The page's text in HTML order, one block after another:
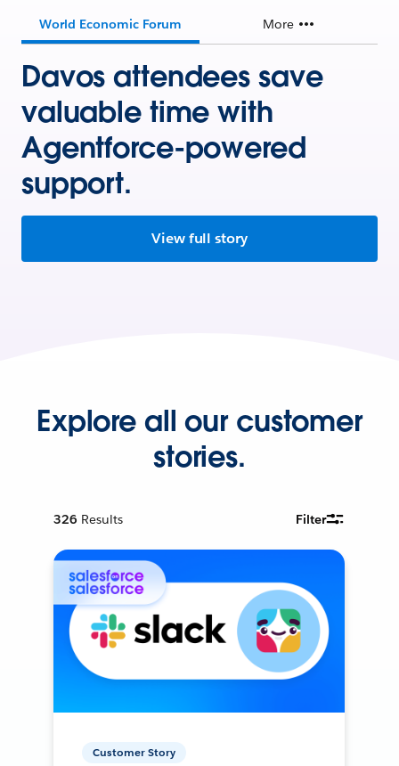
World Economic Forum More
Davos attendees save
valuable time with
Agentforce-powered
support.
View full story
Explore all our customer
stories.
326 Results Filter
Customer Story